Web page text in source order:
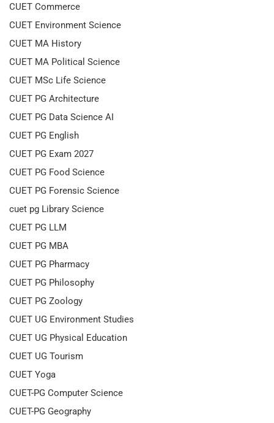
CUET Commerce
CUET Environment Science
CUET MA History
CUET MA Political Science
CUET MSc Life Science
CUET PG Architecture
CUET PG Data Science AI
CUET PG English
CUET PG Exam 2027
CUET PG Food Science
CUET PG Forensic Science
cuet pg Library Science
CUET PG LLM
CUET PG MBA
CUET PG Pharmacy
CUET PG Philosophy
CUET PG Zoology
CUET UG Environment Studies
CUET UG Physical Education
CUET UG Tourism
CUET Yoga
CUET-PG Computer Science
CUET-PG Geography